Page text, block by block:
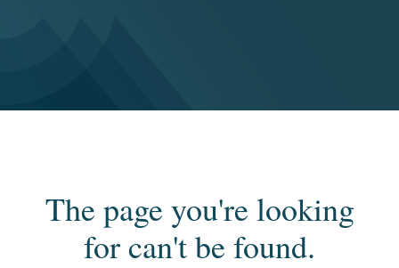
The page you're looking
for can't be found.